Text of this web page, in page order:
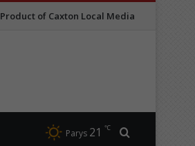
Product of Caxton Local Media
Parys 21 ℃